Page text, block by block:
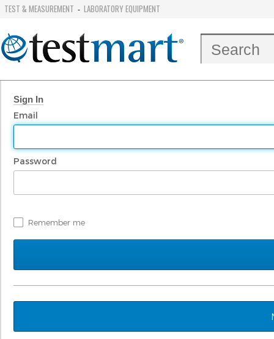
TEST & MEASUREMENT - LABORATORY EQUIPMENT
Sign In
Email
Password
Remember me